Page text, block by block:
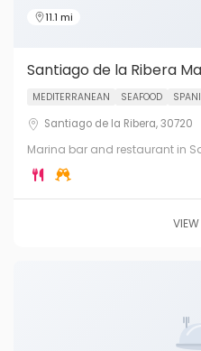
11.1 mi
Santiago de la Ribera
MEDITERRANEAN SEAFOOD
Santiago de la Ribera, 30720
Marina bar and restaurant in
Menor. Fresh Mediterranean
beautiful yacht marina setting.
VIEW